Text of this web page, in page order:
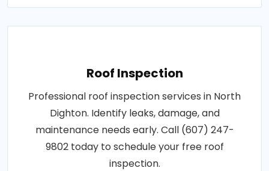
Roof Inspection
Professional roof inspection services in North
Dighton. Identify leaks, damage, and
maintenance needs early. Call (607) 247-
9802 today to schedule your free roof
inspection.